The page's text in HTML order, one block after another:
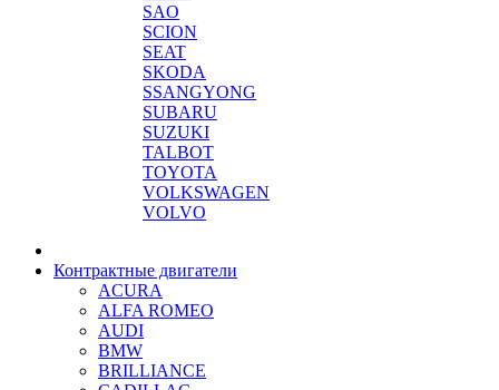
SAO
SCION
SEAT
SKODA
SSANGYONG
SUBARU
SUZUKI
TALBOT
TOYOTA
VOLKSWAGEN
VOLVO
Контрактные двигатели
ACURA
ALFA ROMEO
AUDI
BMW
BRILLIANCE